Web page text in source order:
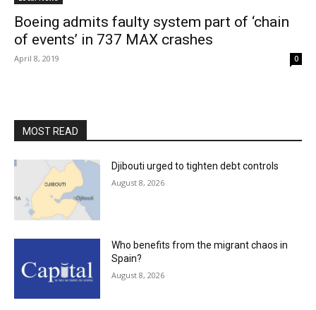
Boeing admits faulty system part of ‘chain
of events’ in 737 MAX crashes
April 8, 2019 0
MOST READ
Djibouti urged to tighten debt controls
August 8, 2026
Who benefits from the migrant chaos in
Spain?
August 8, 2026